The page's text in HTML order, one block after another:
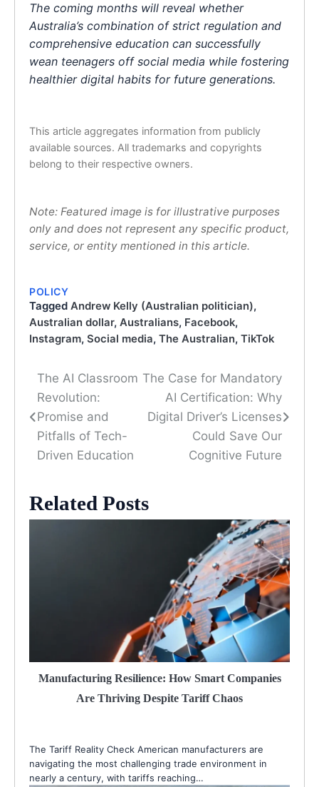
The coming months will reveal whether
Australia’s combination of strict regulation and
comprehensive education can successfully
wean teenagers off social media while fostering
healthier digital habits for future generations.
This article aggregates information from publicly
available sources. All trademarks and copyrights
belong to their respective owners.
Note: Featured image is for illustrative purposes
only and does not represent any specific product,
service, or entity mentioned in this article.
POLICY
Tagged Andrew Kelly (Australian politician),
Australian dollar, Australians, Facebook,
Instagram, Social media, The Australian, TikTok
Post
navigation
The AI Classroom
Revolution:
Promise and
Pitfalls of Tech-
Driven Education
The Case for Mandatory
AI Certification: Why
Digital Driver’s Licenses
Could Save Our
Cognitive Future
Related Posts
Manufacturing Resilience: How Smart Companies
Are Thriving Despite Tariff Chaos
The Tariff Reality Check American manufacturers are
navigating the most challenging trade environment in
nearly a century, with tariffs reaching…